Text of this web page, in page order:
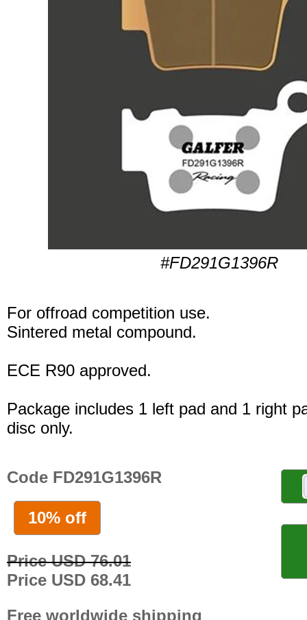
#FD291G1396R
For offroad competition use.
Sintered metal compound.
ECE R90 approved.
Package includes 1 left pad and 1 right
disc only.
Code FD291G1396R
10% off
Price USD 76.01
Price USD 68.41
Free worldwide shipping